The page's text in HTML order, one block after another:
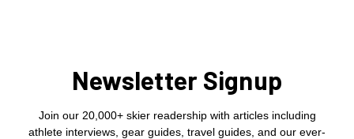
Newsletter Signup
Join our 20,000+ skier readership with articles including
athlete interviews, gear guides, travel guides, and our ever-